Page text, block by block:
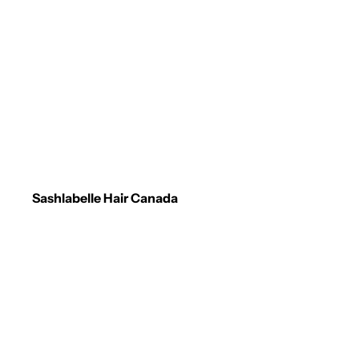
Sashlabelle Hair Canada